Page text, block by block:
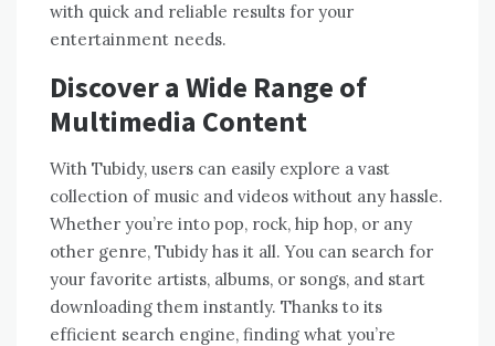
with quick and reliable results for your
entertainment needs.
Discover a Wide Range of
Multimedia Content
With Tubidy, users can easily explore a vast
collection of music and videos without any hassle.
Whether you’re into pop, rock, hip hop, or any
other genre, Tubidy has it all. You can search for
your favorite artists, albums, or songs, and start
downloading them instantly. Thanks to its
efficient search engine, finding what you’re